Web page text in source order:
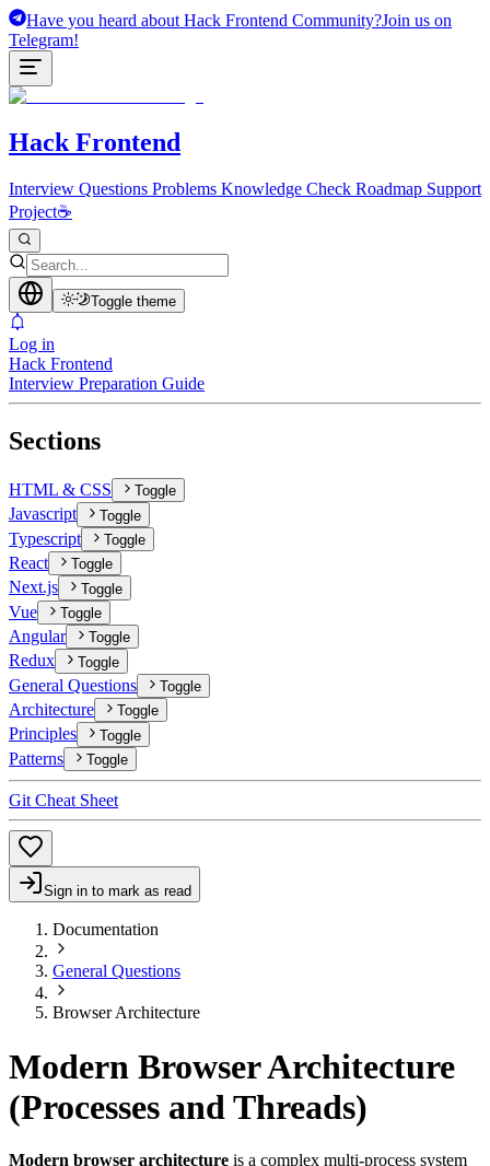
Have you heard about Hack Frontend Community?Join us on
Telegram!
Hack Frontend
Interview Questions Problems Knowledge Check Roadmap Support
Project☕
Toggle theme
Log in
Hack Frontend
Interview Preparation Guide
Sections
HTML & CSS Toggle
Javascript Toggle
Typescript Toggle
React Toggle
Next.js Toggle
Vue Toggle
Angular Toggle
Redux Toggle
General Questions Toggle
Architecture Toggle
Principles Toggle
Patterns Toggle
Git Cheat Sheet
Sign in to mark as read
Documentation
General Questions
Browser Architecture
Modern Browser Architecture
(Processes and Threads)
Modern browser architecture is a complex multi-process system